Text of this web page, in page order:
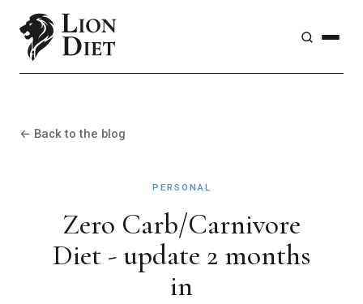
← Back to the blog
PERSONAL
Zero Carb/Carnivore
Diet - update 2 months
in